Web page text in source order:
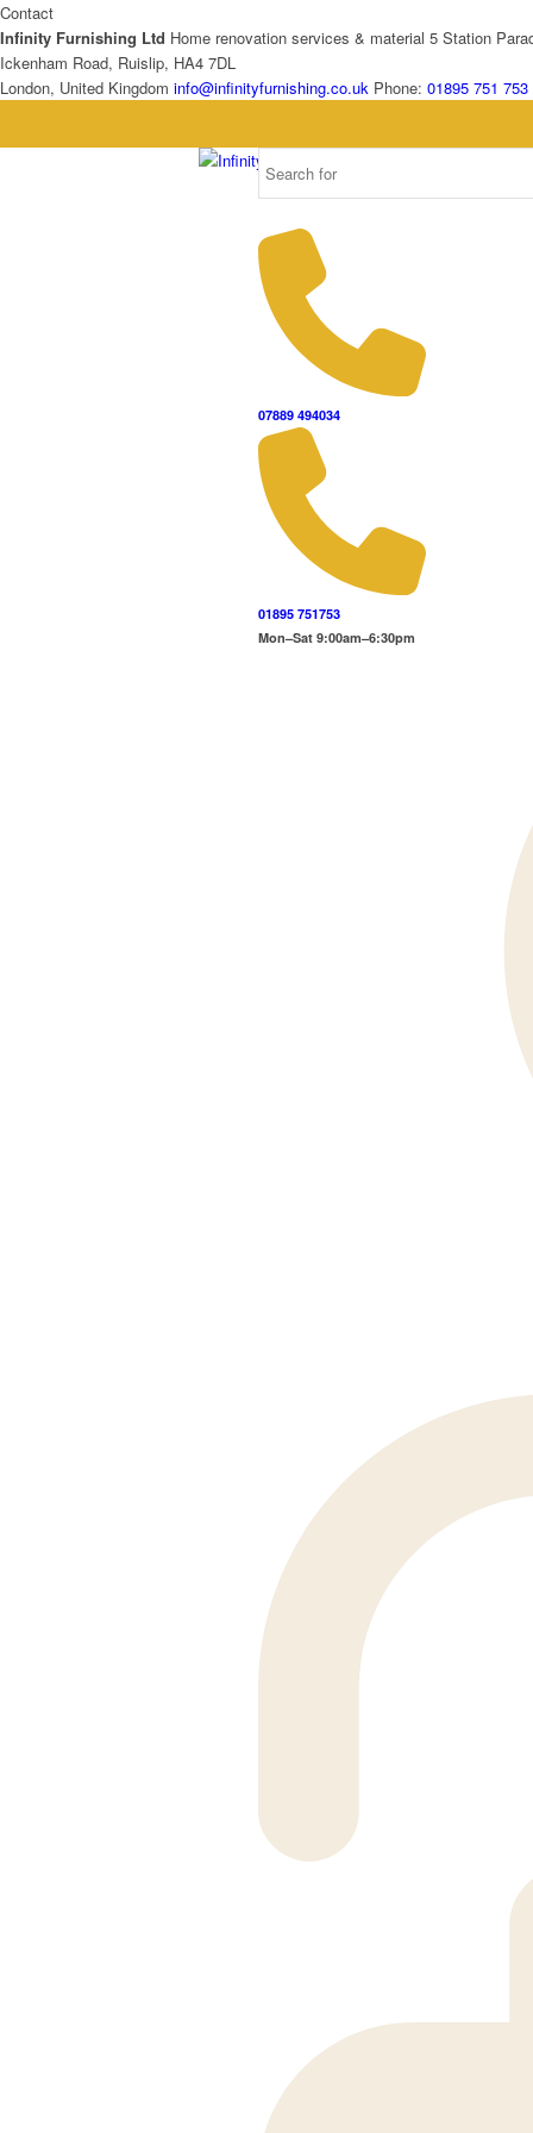
Contact
Infinity Furnishing Ltd Home renovation services & material 5 Station
Ickenham Road, Ruislip, HA4 7DL
London, United Kingdom info@infinityfurnishing.co.uk Phone: 01895 751 753
07889 494034
01895 751753
Mon–Sat 9:00am–6:30pm